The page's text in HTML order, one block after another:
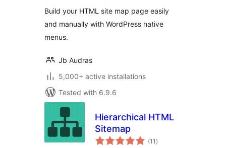
Build your HTML site map page easily
and manually with WordPress native
menus.
Jb Audras
5,000+ active installations
Tested with 6.9.6
Hierarchical HTML
Sitemap
(11 total
ratings
)